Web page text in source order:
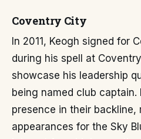
Coventry City
In 2011, Keogh signed for
during his spell at
showcase his leadership
being named club
presence in their backline,
appearances for the Sky